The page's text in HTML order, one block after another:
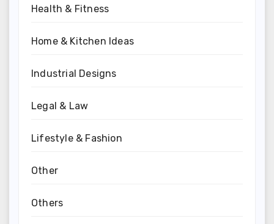
Health & Fitness
Home & Kitchen Ideas
Industrial Designs
Legal & Law
Lifestyle & Fashion
Other
Others